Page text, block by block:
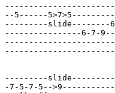
--5------
---------
----------------6-7-
---------
-7-5-7-5--